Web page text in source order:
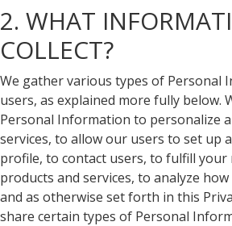
2. WHAT
COLLECT?
We gather various types of Personal
users, as explained more fully below.
Personal Information to personalize
services, to allow our users to set up
profile, to contact users, to fulfill
products and services, to analyze
and as otherwise set forth in this
share certain types of Personal